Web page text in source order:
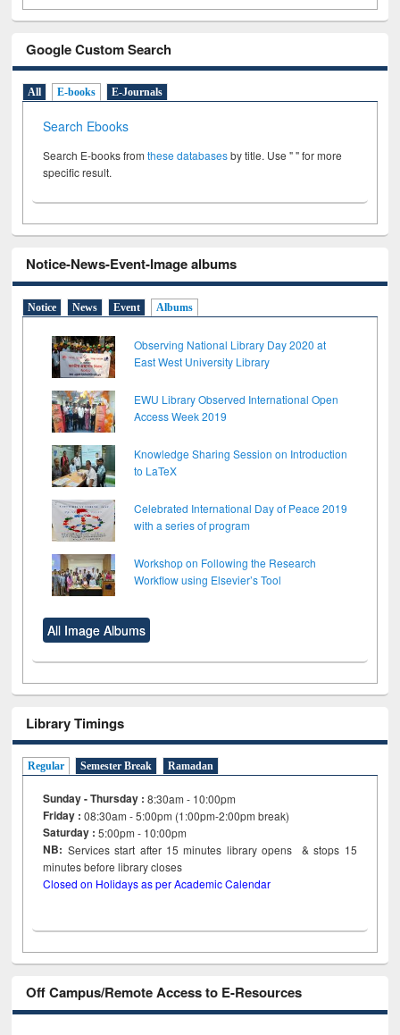
Google Custom Search
All E-books E-Journals
Search Ebooks
Search E-books fromthese databasesby title. Use " " for more
specific result.
Notice-News-Event-Image albums
Notice News Event Albums
Observing National Library Day 2020 at
East West University Library
EWU Library Observed International Open
Access Week 2019
Knowledge Sharing Session on Introduction
to LaTeX
Celebrated International Day of Peace 2019
with a series of program
Workshop on Following the Research
Workflow using Elsevier’s Tool
All Image Albums
Library Timings
Regular Semester Break Ramadan
Sunday - Thursday : 8:30am - 10:00pm
Friday :08:30am - 5:00pm (1:00pm-2:00pm break)
Saturday : 5:00pm - 10:00pm
NB: Services start after 15minutes library opens & stops 15
minutes before library closes
Closed on Holidays as per Academic Calendar
Off Campus/Remote Access to E-Resources